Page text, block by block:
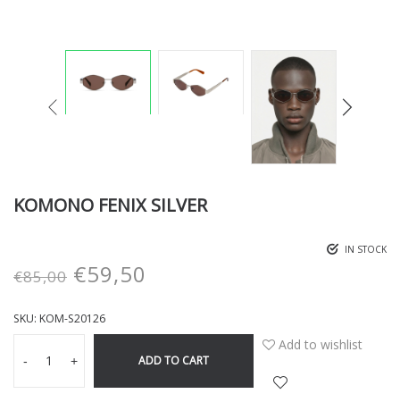
KOMONO FENIX SILVER
IN STOCK
€85,00 €59,50
SKU: KOM-S20126
- + ADD TO CART
Add to wishlist